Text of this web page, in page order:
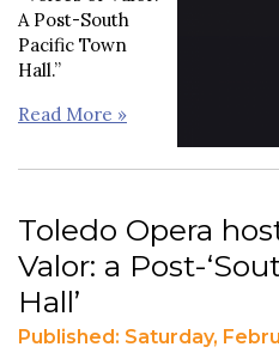
A Post-South
Pacific Town
Hall.”
Read More »
Toledo Opera
Valor: a Post-
Hall’
Published: Saturday,